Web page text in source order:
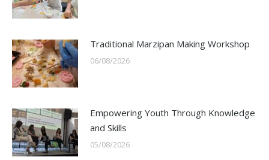
Traditional Marzipan Making Workshop
06/08/2026
Empowering Youth Through Knowledge
and Skills
05/08/2026